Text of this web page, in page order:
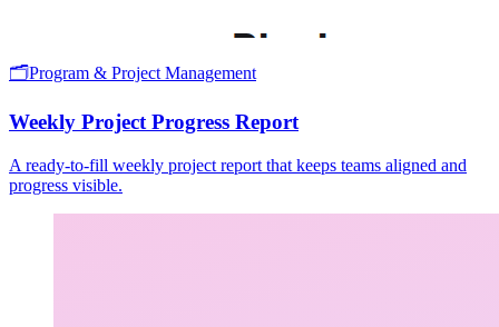
🗂️Program & Project Management
Weekly Project Progress Report
A ready-to-fill weekly project report that keeps teams aligned and
progress visible.